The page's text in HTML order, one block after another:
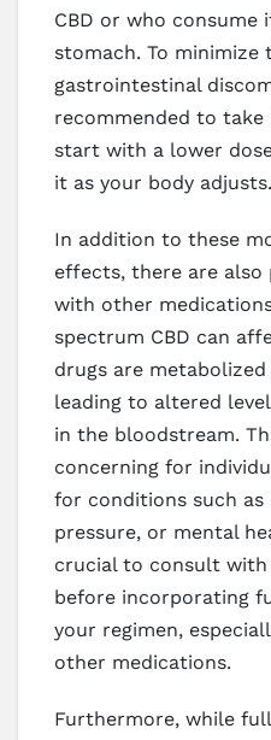
CBD or who consume
stomach. To minimize
gastrointestinal
recommended to
start with a lower
it as your body adjusts.
In addition to these
effects, there are
with other
spectrum CBD can
drugs are
leading to altered
in the bloodstream.
concerning for
for conditions such as
pressure, or mental
crucial to consult
before incorporating
your regimen,
other medications.
Furthermore, while